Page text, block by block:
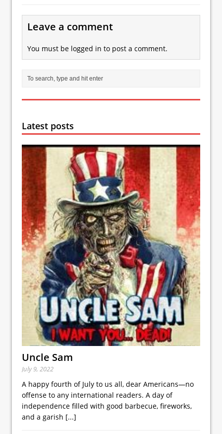
Leave a comment
You must be logged in to post a comment.
Latest posts
Uncle Sam
July 9, 2022
A happy fourth of July to us all, dear Americans—no
offense to any international readers. A day of
independence filled with good barbecue, fireworks,
and a garish [...]